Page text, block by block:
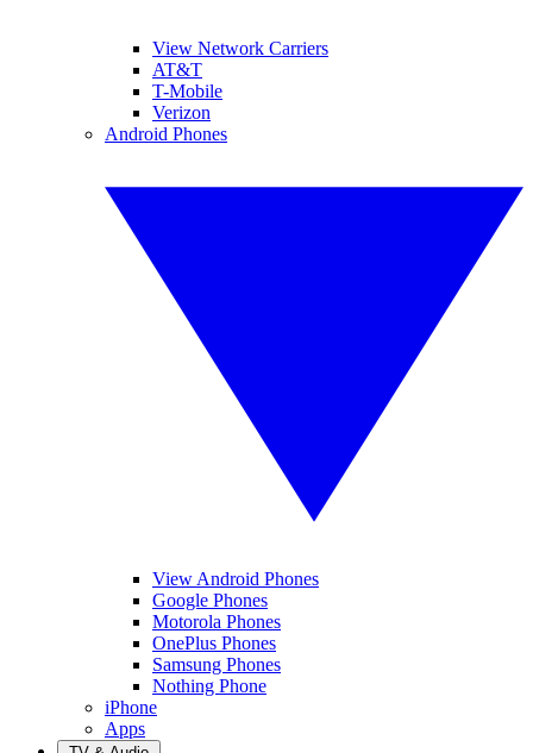
View Network Carriers
AT&T
T-Mobile
Verizon
Android Phones
View Android Phones
Google Phones
Motorola Phones
OnePlus Phones
Samsung Phones
Nothing Phone
iPhone
Apps